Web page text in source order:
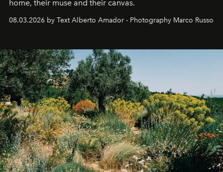
home, their muse and their canvas.
08.03.2026 by Text Alberto Amador - Photography Marco Russo